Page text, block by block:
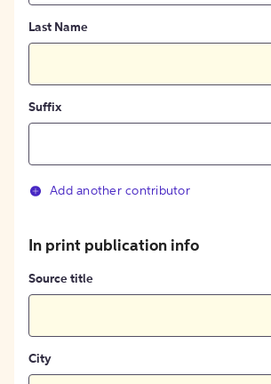
Last Name
Suffix
Add another contributor
In print publication info
Source title
City